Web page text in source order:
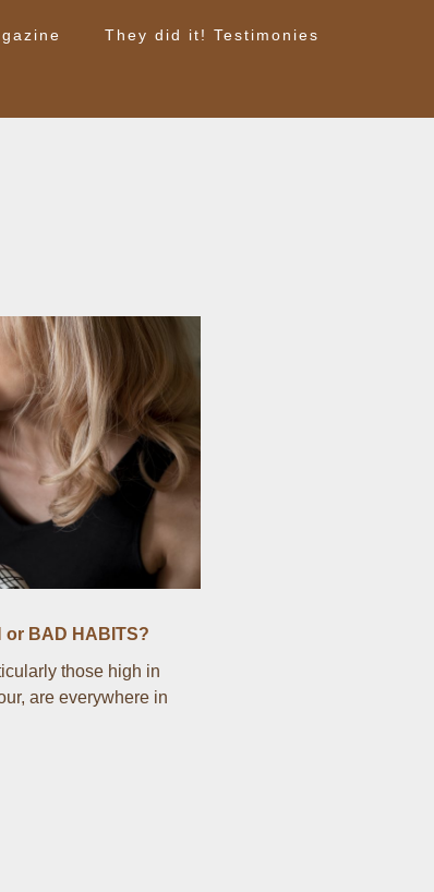
They did it! Testimonies
or BAD HABITS?
those high in
are everywhere in